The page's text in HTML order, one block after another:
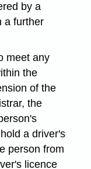
by a
a further
meet any
the
of the
the
a driver's
person from
licence